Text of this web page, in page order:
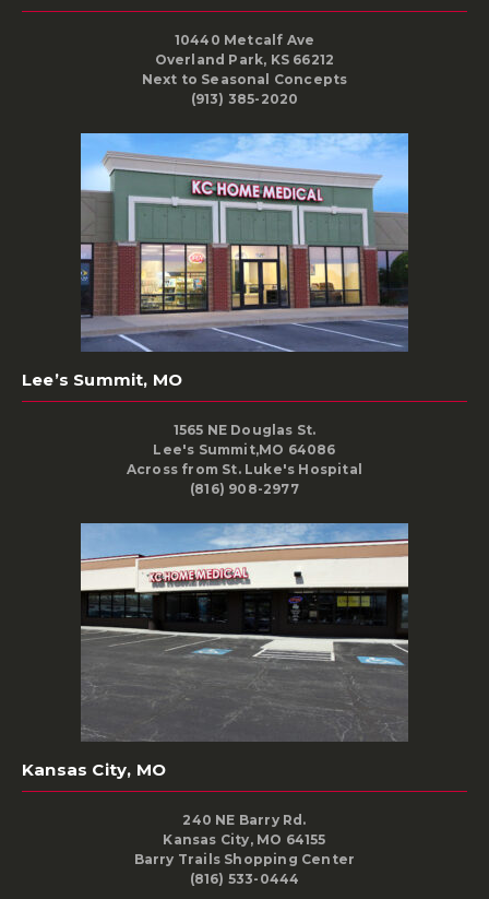
10440 Metcalf Ave
Overland Park, KS 66212
Next to Seasonal Concepts
(913) 385-2020
Lee’s Summit, MO
1565 NE Douglas St.
Lee's Summit,MO 64086
Across from St. Luke's Hospital
(816) 908-2977
Kansas City, MO
240 NE Barry Rd.
Kansas City, MO 64155
Barry Trails Shopping Center
(816) 533-0444